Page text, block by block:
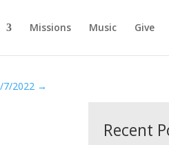
Missions Music Give
7/2022 →
Recent